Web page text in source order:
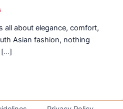
all about elegance, comfort,
Asian fashion, nothing
[…]